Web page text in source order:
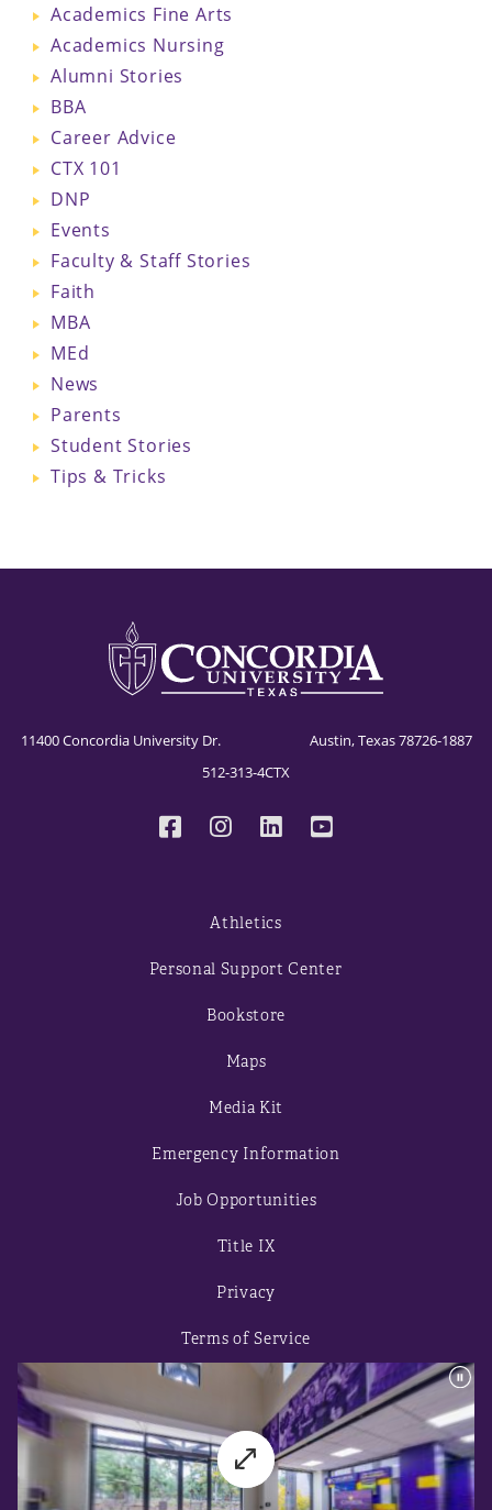
Academics Fine Arts
Academics Nursing
Alumni Stories
BBA
Career Advice
CTX 101
DNP
Events
Faculty & Staff Stories
Faith
MBA
MEd
News
Parents
Student Stories
Tips & Tricks
11400 Concordia University Dr. Austin, Texas 78726-1887
512-313-4CTX
Athletics
Personal Support Center
Bookstore
Maps
Media Kit
Emergency Information
Job Opportunities
Title IX
Privacy
Terms of Service